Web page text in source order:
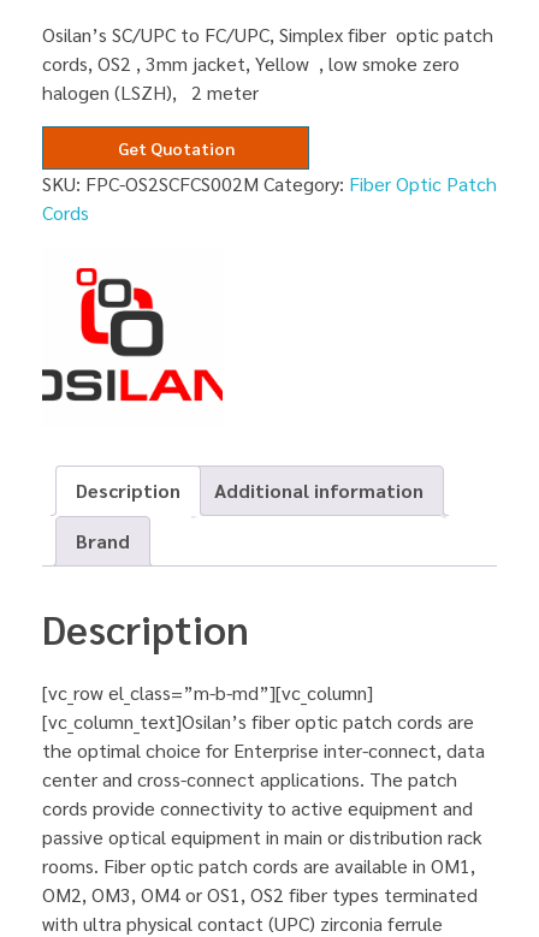
Osilan’s SC/UPC to FC/UPC, Simplex fiber optic patch
cords, OS2 , 3mm jacket, Yellow , low smoke zero
halogen (LSZH), 2 meter
Get Quotation
SKU: FPC-OS2SCFCS002M Category: Fiber Optic Patch
Cords
Description
Additional information
Brand
Description
[vc_row el_class=”m-b-md”][vc_column]
[vc_column_text]Osilan’s fiber optic patch cords are
the optimal choice for Enterprise inter-connect, data
center and cross-connect applications. The patch
cords provide connectivity to active equipment and
passive optical equipment in main or distribution rack
rooms. Fiber optic patch cords are available in OM1,
OM2, OM3, OM4 or OS1, OS2 fiber types terminated
with ultra physical contact (UPC) zirconia ferrule